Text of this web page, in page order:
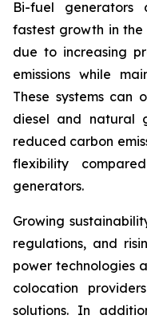
Bi-fuel
fastest growth in
due to increasing
emissions while
These systems can
diesel and natural
reduced carbon
flexibility
generators.
Growing
regulations, and
power technologies
colocation
solutions. In